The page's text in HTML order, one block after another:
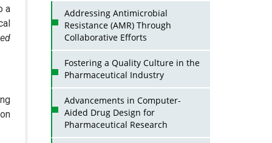
a
Addressing Antimicrobial
Resistance (AMR) Through
Collaborative Efforts
Fostering a Quality Culture in the
Pharmaceutical Industry
Advancements in Computer-
Aided Drug Design for
Pharmaceutical Research